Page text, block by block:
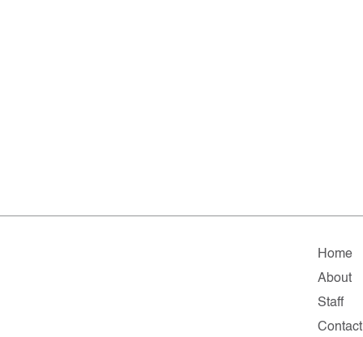
Home
About
Staff
Contact